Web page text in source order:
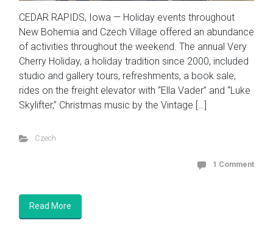
CEDAR RAPIDS, Iowa — Holiday events throughout
New Bohemia and Czech Village offered an abundance
of activities throughout the weekend. The annual Very
Cherry Holiday, a holiday tradition since 2000, included
studio and gallery tours, refreshments, a book sale,
rides on the freight elevator with “Ella Vader” and “Luke
Skylifter,” Christmas music by the Vintage […]
Czech
1 Comment
Read More